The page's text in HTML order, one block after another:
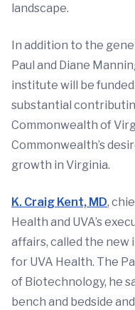
landscape.
In addition to the
Paul and Diane
institute will be funded
substantial
Commonwealth of
Commonwealth’s
growth in Virginia.
K. Craig Kent, MD,
Health and UVA’s
affairs, called the new
for UVA Health. The
of Biotechnology, he
bench and bedside